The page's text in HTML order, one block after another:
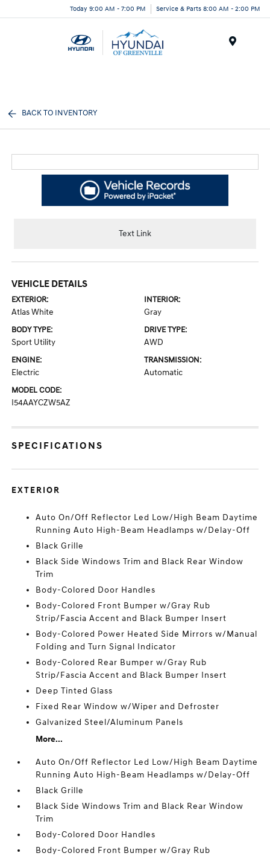
Today 9:00 AM - 7:00 PM Service & Parts 8:00 AM - 2:00 PM
BACK TO INVENTORY
Text Link
VEHICLE DETAILS
EXTERIOR:
Atlas White
INTERIOR:
Gray
BODY TYPE:
Sport Utility
DRIVE TYPE:
AWD
ENGINE:
Electric
TRANSMISSION:
Automatic
MODEL CODE:
I54AAYCZW5AZ
SPECIFICATIONS
EXTERIOR
Auto On/Off Reflector Led Low/High Beam Daytime
Running Auto High-Beam Headlamps w/Delay-Off
Black Grille
Black Side Windows Trim and Black Rear Window
Trim
Body-Colored Door Handles
Body-Colored Front Bumper w/Gray Rub
Strip/Fascia Accent and Black Bumper Insert
Body-Colored Power Heated Side Mirrors w/Manual
Folding and Turn Signal Indicator
Body-Colored Rear Bumper w/Gray Rub
Strip/Fascia Accent and Black Bumper Insert
Deep Tinted Glass
Fixed Rear Window w/Wiper and Defroster
Galvanized Steel/Aluminum Panels
More...
Auto On/Off Reflector Led Low/High Beam Daytime
Running Auto High-Beam Headlamps w/Delay-Off
Black Grille
Black Side Windows Trim and Black Rear Window
Trim
Body-Colored Door Handles
Body-Colored Front Bumper w/Gray Rub